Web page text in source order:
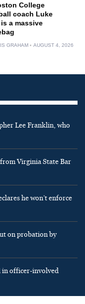
College
coach Luke
a massive
GRAHAM AUGUST 4, 2026
Lee Franklin, who
Virginia State Bar
he won’t enforce
on probation by
in officer-involved